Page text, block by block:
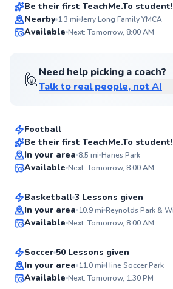
Be their first TeachMe.To student!
Nearby 1.3 mi Jerry Long Family YMCA
Available Next: Tomorrow, 8:00 AM
🙋Need help picking a coach?
Talk to real people, not AI
Best Price
Divory
Football
Be their first TeachMe.To student!
In your area 8.5 mi Hanes Park
Available Next: Tomorrow, 8:00 AM
Kianna
From$80per lesson
Basketball 3 Lessons given
In your area 10.9mi
Available Next: Tomorrow, 8:00 AM
Ayodeji
From$65per lesson
Soccer 50 Lessons given
In your area 11.0mi Hine Soccer Park
Available Next: Tomorrow, 1:30 PM
Cody
From$50per lesson